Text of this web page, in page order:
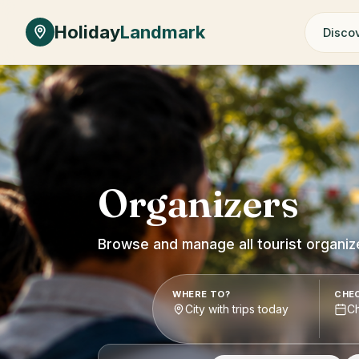
HolidayLandmark
Organizers
Browse and manage all tourist
WHERE TO?
City with trips today